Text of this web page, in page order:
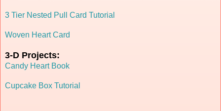
3 Tier Nested Pull Card Tutorial
Woven Heart Card
3-D Projects:
Candy Heart Book
Cupcake Box Tutorial